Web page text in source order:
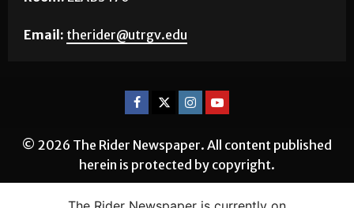
Email: therider@utrgv.edu
© 2026 The Rider Newspaper. All content published
herein is protected by copyright.